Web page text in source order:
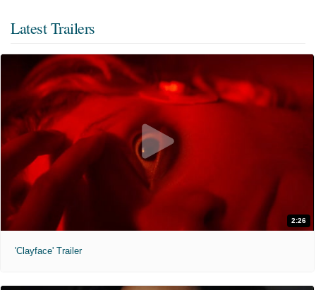
Latest Trailers
2:26
'Clayface' Trailer